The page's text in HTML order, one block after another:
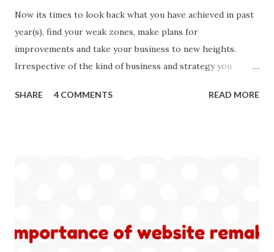
Now its times to look back what you have achieved in past
year(s), find your weak zones, make plans for
improvements and take your business to new heights.
Irrespective of the kind of business and strategy you
means better business. To give your SEO strategy a boost
downgrades even best of the websites for any errors in
SHARE 4 COMMENTS READ MORE